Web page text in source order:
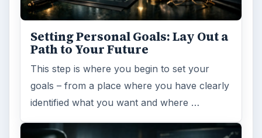
Setting Personal Goals: Lay Out a
Path to Your Future
This step is where you begin to set your
goals – from a place where you have clearly
identified what you want and where …